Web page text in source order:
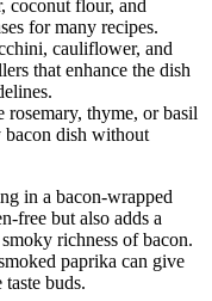
coconut flour, ​and
for many recipes.
cauliflower, ⁣and
that ⁢enhance the dish
rosemary, thyme, or basil
bacon dish ⁢without‌
in a ⁤bacon-wrapped
free but ‌also adds⁢ a
richness of ⁢bacon.
paprika​ can⁢ give
buds.